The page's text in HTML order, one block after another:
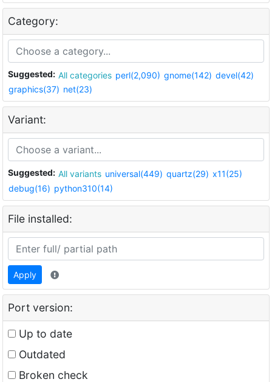
Category:
Suggested: All categories perl(2,090) gnome(142) devel(42)
graphics(37) net(23)
Variant:
Suggested: All variants universal(449) quartz(29) x11(25)
debug(16) python310(14)
File installed:
Apply
Port version:
Up to date
Outdated
Broken check